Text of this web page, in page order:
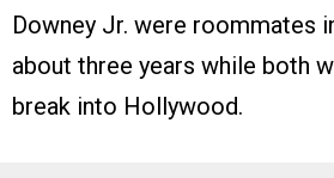
Downey Jr. were roommates
about three years while both
break into Hollywood.